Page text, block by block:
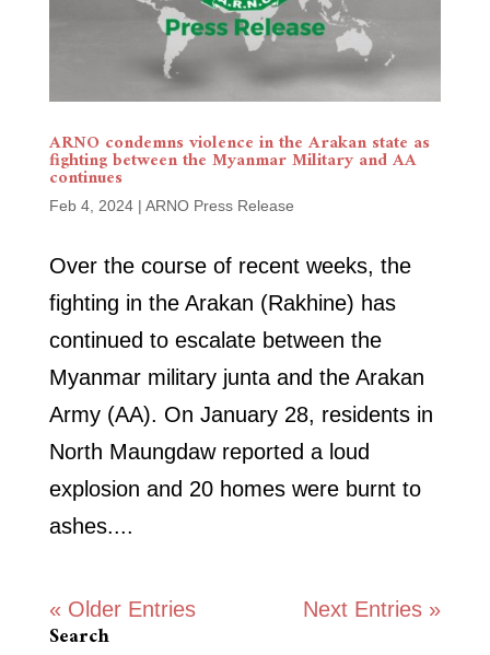
ARNO condemns violence in the Arakan state as
fighting between the Myanmar Military and AA
continues
Feb 4, 2024| ARNO Press Release
Over the course of recent weeks, the
fighting in the Arakan (Rakhine) has
continued to escalate between the
Myanmar military junta and the Arakan
Army (AA). On January 28, residents in
North Maungdaw reported a loud
explosion and 20 homes were burnt to
ashes....
« Older Entries Next Entries »
Search